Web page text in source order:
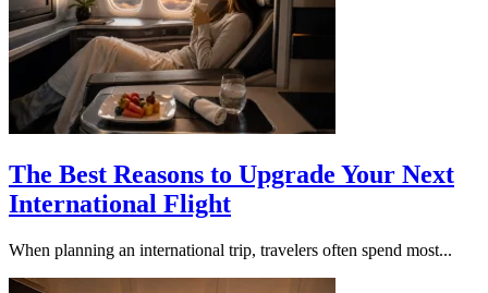
The Best Reasons to Upgrade Your Next
International Flight
When planning an international trip, travelers often spend most...